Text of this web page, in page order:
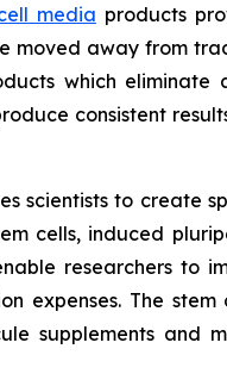
media products
moved away from
which
consistent
scientists to create
cells, induced
researchers
expenses. The
supplements and